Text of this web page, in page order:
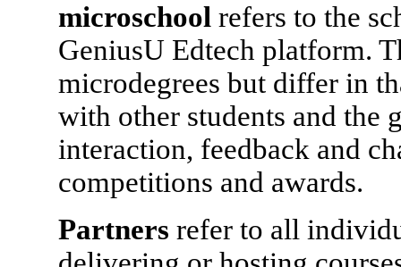
microschool refers to the
GeniusU Edtech platform.
microdegrees but differ in
with other students and
interaction, feedback and
competitions and awards.
Partners refer to all